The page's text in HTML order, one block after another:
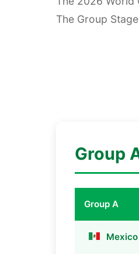
The Group
Group
Group A
Mexico